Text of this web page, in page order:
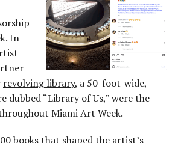
In
revolving library, a 50-foot-wide,
dubbed “Library of Us,” were the
Miami Art Week.
books that shaped the artist’s